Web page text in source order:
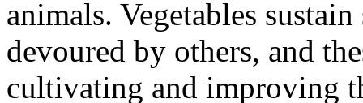
animals. Vegetables
devoured by others, and
cultivating and improving